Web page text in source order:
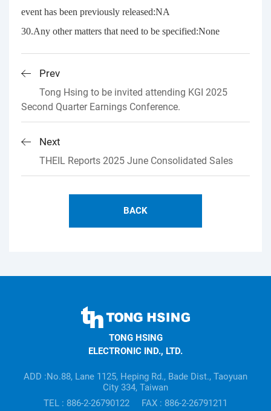
event has been previously released:NA
30.Any other matters that need to be specified:None
Prev
Tong Hsing to be invited attending KGI 2025
Second Quarter Earnings Conference.
Next
THEIL Reports 2025 June Consolidated Sales
BACK
information
TONG HSING
ELECTRONIC IND., LTD.
ADD :No.88, Lane 1125, Heping Rd., Bade Dist., Taoyuan
City 334, Taiwan
TEL : 886-2-26790122
FAX : 886-2-26791211